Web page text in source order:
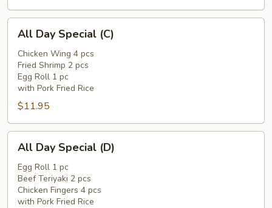
Day
Special
(C)
All Day Special (C)
Chicken Wing 4 pcs
Fried Shrimp 2 pcs
Egg Roll 1 pc
with Pork Fried Rice
$11.95
Day
Special
(D)
All Day Special (D)
Egg Roll 1 pc
Beef Teriyaki 2 pcs
Chicken Fingers 4 pcs
with Pork Fried Rice